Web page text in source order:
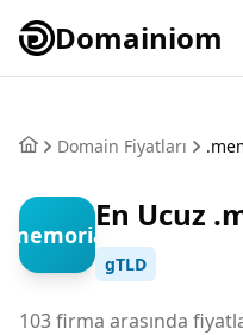
Domainiom
Domain Fiyatları
.memorial
En Ucuz
gTLD
103 firma arasında